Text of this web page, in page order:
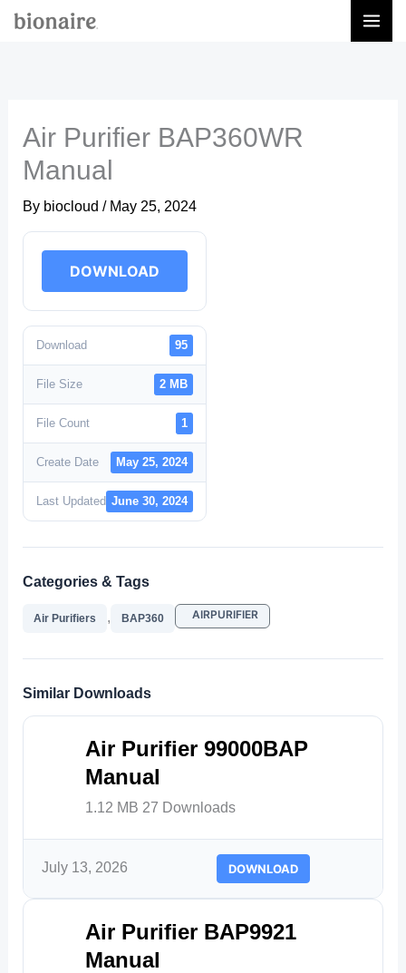
Skip
Air Purifier BAP360WR
Manual
By biocloud / May 25, 2024
DOWNLOAD
Download 95
File Size 2 MB
File Count 1
Create Date May 25, 2024
Last Updated June 30, 2024
Categories & Tags
Air Purifiers , BAP360 AIRPURIFIER
Similar Downloads
Air Purifier 99000BAP
Manual
1.12 MB 27 Downloads
July 13, 2026 DOWNLOAD
Air Purifier BAP9921
Manual